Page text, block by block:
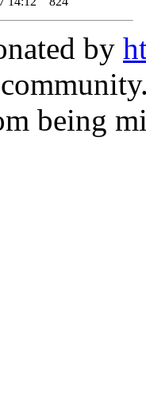
by
being